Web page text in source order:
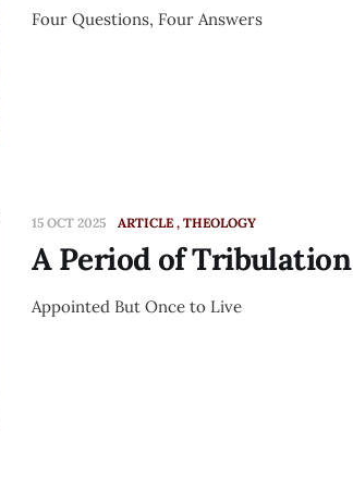
Four Questions, Four Answers
15 OCT 2025 ARTICLE THEOLOGY
A Period of Tribulation
Appointed But Once to Live